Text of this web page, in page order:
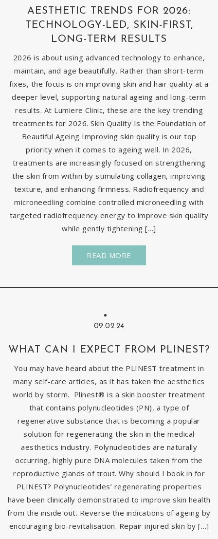
AESTHETIC TRENDS FOR 2026:
TECHNOLOGY-LED, SKIN-FIRST,
LONG-TERM RESULTS
2026 is about using advanced technology to enhance,
maintain, and age beautifully. Rather than short-term
fixes, the focus is on improving skin and hair quality at a
deeper level, supporting natural ageing and long-term
results. At Lumiere Clinic, these are the key trending
treatments for 2026. Skin Quality Is the Foundation of
Beautiful Ageing Improving skin quality is our top
priority when it comes to ageing well. In 2026,
treatments are increasingly focused on strengthening
the skin from within by stimulating collagen, improving
texture, and enhancing firmness. Radiofrequency and
microneedling combine controlled microneedling with
targeted radiofrequency energy to improve skin quality
while gently tightening […]
READ MORE
09.02.24
WHAT CAN I EXPECT FROM PLINEST?
You may have heard about the PLINEST treatment in
many self-care articles, as it has taken the aesthetics
world by storm. Plinest® is a skin booster treatment
that contains polynucleotides (PN), a type of
regenerative substance that is becoming a popular
solution for regenerating the skin in the medical
aesthetics industry. Polynucleotides are naturally
occurring, highly pure DNA molecules taken from the
reproductive glands of trout. Why should I book in for
PLINEST? Polynucleotides’ regenerating properties
have been clinically demonstrated to improve skin health
from the inside out. Reverse the indications of ageing by
encouraging bio-revitalisation. Repair injured skin by […]